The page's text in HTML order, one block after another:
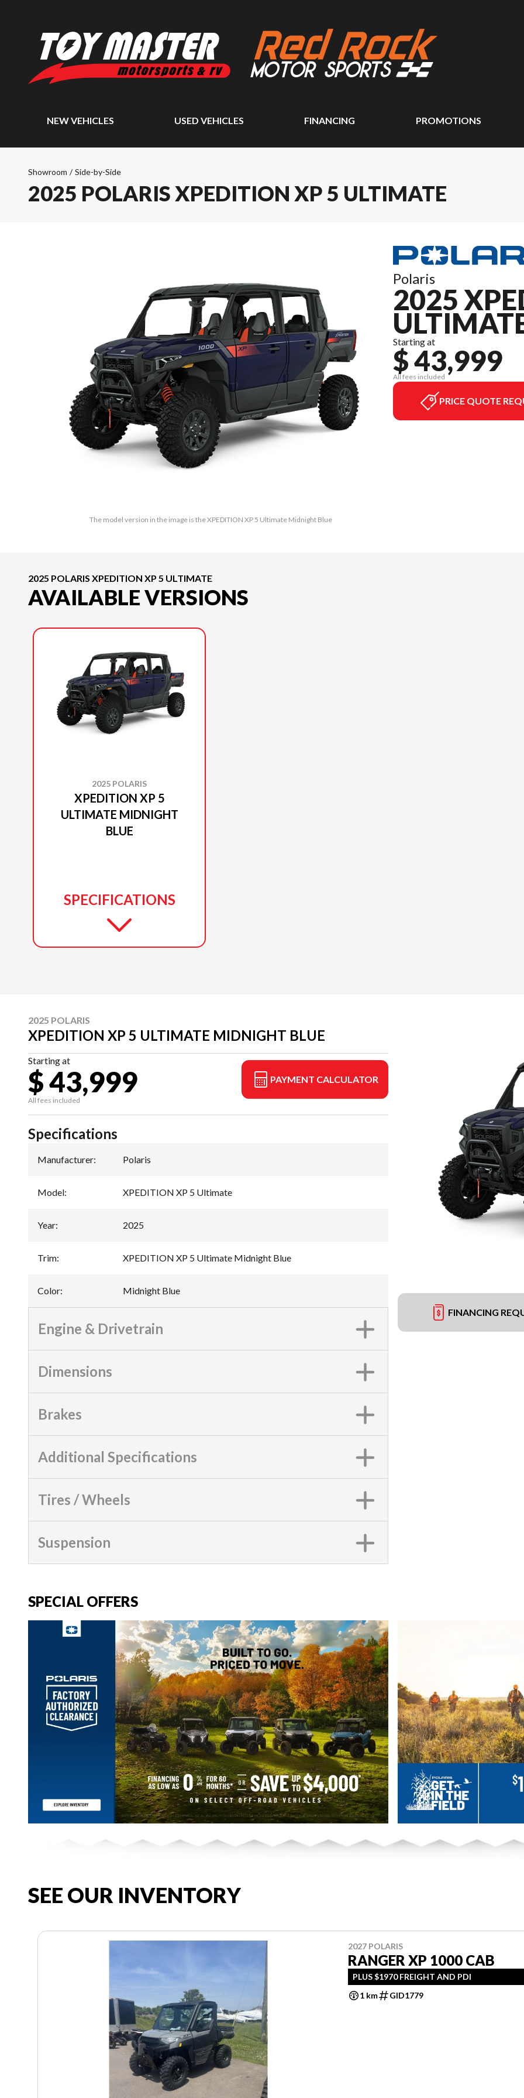
NEW VEHICLES USED VEHICLES FINANCING PROMOTIONS
Showroom / Side-by-Side
2025 POLARIS XPEDITION XP 5 ULTIMATE
The model version in the image is the XPEDITION XP 5 Ultimate Midnight Blue
Polaris
2025
Starting at
$ 43,999
All fees included
PRICE QUOTE
2025 POLARIS XPEDITION XP 5 ULTIMATE
AVAILABLE VERSIONS
2025 POLARIS
XPEDITION XP 5
ULTIMATE MIDNIGHT
BLUE
SPECIFICATIONS
2025 POLARIS
XPEDITION XP 5 ULTIMATE MIDNIGHT BLUE
Starting at
$ 43,999
All fees included
PAYMENT CALCULATOR
FINANCING
Specifications
Manufacturer: Polaris
Model: XPEDITION XP 5 Ultimate
Year: 2025
Trim: XPEDITION XP 5 Ultimate Midnight Blue
Color: Midnight Blue
Engine & Drivetrain
Dimensions
Brakes
Additional Specifications
Tires / Wheels
Suspension
SPECIAL OFFERS
SEE OUR INVENTORY
2027 POLARIS
RANGER XP 1000 CAB
PLUS $1970 FREIGHT AND PDI
1 km
GID1779